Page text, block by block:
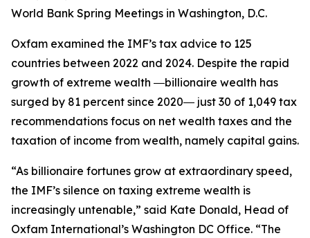
World Bank Spring Meetings in Washington, D.C.
Oxfam examined the IMF’s tax advice to 125
countries between 2022 and 2024. Despite the rapid
growth of extreme wealth ―billionaire wealth has
surged by 81 percent since 2020― just 30 of 1,049 tax
recommendations focus on net wealth taxes and the
taxation of income from wealth, namely capital gains.
“As billionaire fortunes grow at extraordinary speed,
the IMF’s silence on taxing extreme wealth is
increasingly untenable,” said Kate Donald, Head of
Oxfam International’s Washington DC Office. “The